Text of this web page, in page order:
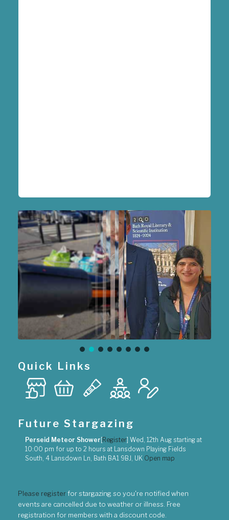
Quick Links
Future Stargazing
Perseid Meteor Shower [Register] Wed, 12th Aug starting at
10:00 pm for up to 2 hours at Lansdown Playing Fields
South, 4 Lansdown Ln, Bath BA1 9BJ, UK Open map
Please registerfor stargazing so you're notified when
events are cancelled due to weather or illness. Free
registration for members with a discount code.